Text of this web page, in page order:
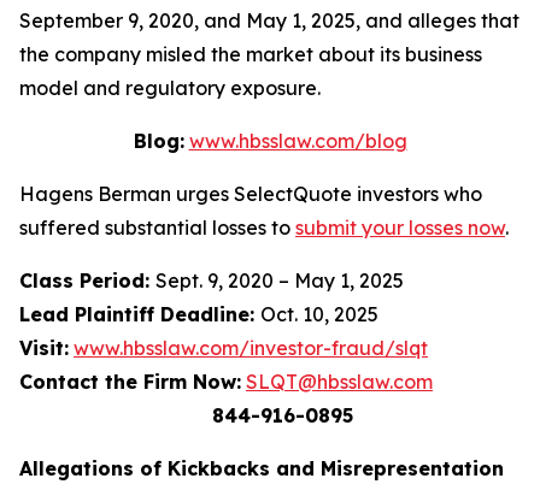
September 9, 2020, and May 1, 2025, and alleges that
the company misled the market about its business
model and regulatory exposure.
Blog: www.hbsslaw.com/blog
Hagens Berman urges SelectQuote investors who
suffered substantial losses to submit your losses now.
Class Period: Sept. 9, 2020 – May 1, 2025
Lead Plaintiff Deadline: Oct. 10, 2025
Visit: www.hbsslaw.com/investor-fraud/slqt
Contact the Firm Now: SLQT@hbsslaw.com
844-916-0895
Allegations of Kickbacks and Misrepresentation